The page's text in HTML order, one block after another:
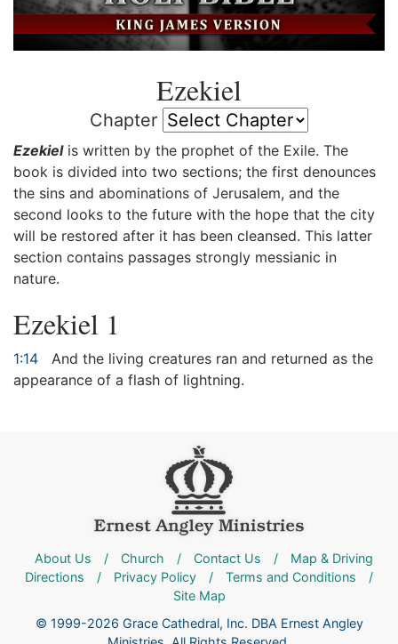
Ezekiel
Chapter
Ezekielis written by the prophet of the Exile. The
book is divided into two sections; the first denounces
the sins and abominations of Jerusalem, and the
second looks to the future with the hope that the city
will be restored after it has been cleansed. This latter
section contains passages strongly messianic in
nature.
Ezekiel 1
1:14
And the living creatures ran and returned as the
appearance of a flash of lightning.
About Us / Church / Contact Us /
Map & Driving
Directions
/ Privacy Policy / Terms and Conditions
/
Site Map
© 1999-2026 Grace Cathedral, Inc. DBA Ernest Angley